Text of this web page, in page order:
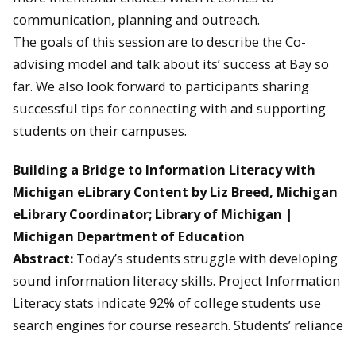
communication, planning and outreach.
The goals of this session are to describe the Co-
advising model and talk about its’ success at Bay so
far. We also look forward to participants sharing
successful tips for connecting with and supporting
students on their campuses.
Building a Bridge to Information Literacy with
Michigan eLibrary Content by Liz Breed, Michigan
eLibrary Coordinator; Library of Michigan |
Michigan Department of Education
Abstract: Today’s students struggle with developing
sound information literacy skills. Project Information
Literacy stats indicate 92% of college students use
search engines for course research. Students’ reliance